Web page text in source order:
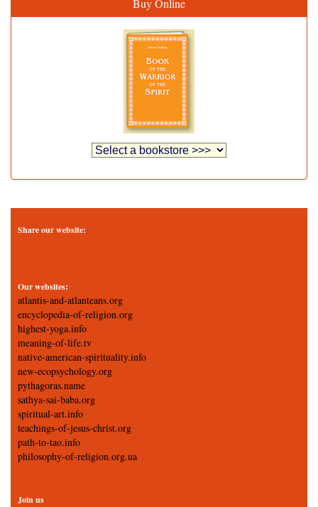
Buy Online
Share our website:
Our websites:
atlantis-and-atlanteans.org
encyclopedia-of-religion.org
highest-yoga.info
meaning-of-life.tv
native-american-spirituality.info
new-ecopsychology.org
pythagoras.name
sathya-sai-baba.org
spiritual-art.info
teachings-of-jesus-christ.org
path-to-tao.info
philosophy-of-religion.org.ua
Join us